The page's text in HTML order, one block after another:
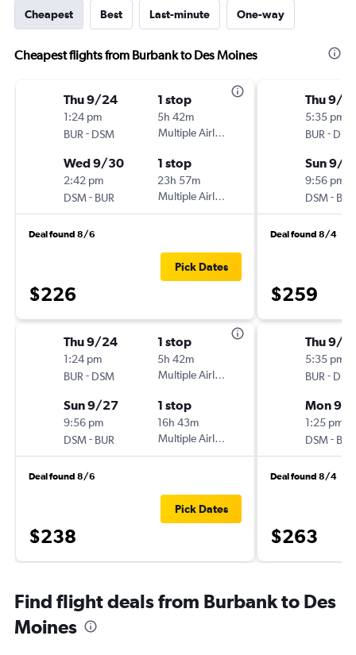
Cheapest Best Last-minute One-way
Cheapest flights from Burbank to Des Moines
Thu 9/24
1:24 pm
BUR - DSM
1 stop
5h 42m
Multiple Airlines
Wed 9/30
2:42 pm
DSM- BUR
1 stop
23h 57m
Multiple Airlines
Deal found 8/6
$226
Pick Dates
Thu 9/24
1:24 pm
BUR - DSM
1 stop
5h 42m
Multiple Airlines
Sun 9/27
9:56 pm
DSM- BUR
1 stop
16h 43m
Multiple Airlines
Deal found 8/6
$238
Pick Dates
Thu 9/3
5:35 pm
BUR - DSM
Sun 9/6
9:56 pm
DSM- BUR
Deal found 8/4
$259
Thu 9/3
5:35 pm
BUR - DSM
Mon 9/7
1:25 pm
DSM- BUR
Deal found 8/4
$263
Find flight deals from Burbank to Des
Moines